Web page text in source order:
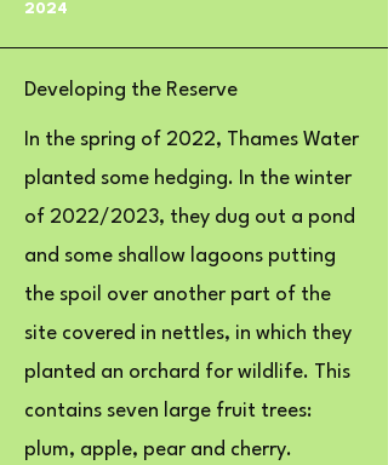
2024
Developing the Reserve
In the spring of 2022, Thames Water
planted some hedging. In the winter
of 2022/2023, they dug out a pond
and some shallow lagoons putting
the spoil over another part of the
site covered in nettles, in which they
planted an orchard for wildlife. This
contains seven large fruit trees:
plum, apple, pear and cherry.